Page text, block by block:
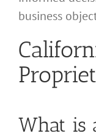
business
What is